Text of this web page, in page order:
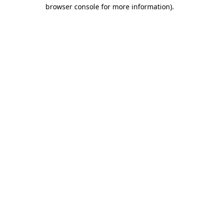
browser console for more information).